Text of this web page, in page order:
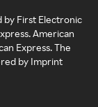
by First Electronic
American
Express. The
by Imprint